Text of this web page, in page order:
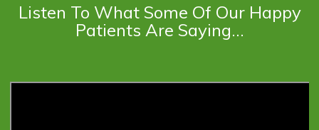
Listen To What Some Of Our Happy
Patients Are Saying…